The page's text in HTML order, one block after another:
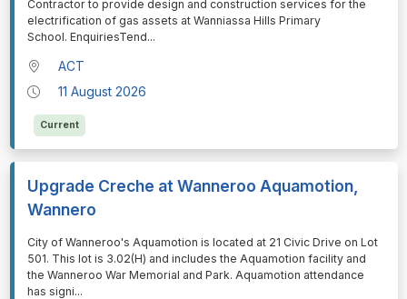
Contractor to provide design and construction services for the
electrification of gas assets at Wanniassa Hills Primary
School. EnquiriesTend...
ACT
11 August 2026
Current
Upgrade Creche at Wanneroo Aquamotion,
Wannero
⁠⁠⁠City of Wanneroo's Aquamotion is located at 21 Civic Drive on Lot
501. This lot is 3.02(H) and includes the Aquamotion facility and
the Wanneroo War Memorial and Park. Aquamotion attendance
has signi...